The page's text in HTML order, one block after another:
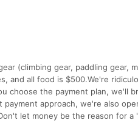
(climbing gear, paddling gear,
and all food is $500.We're
choose the payment plan, we'll
approach, we're also
let money be the reason for a